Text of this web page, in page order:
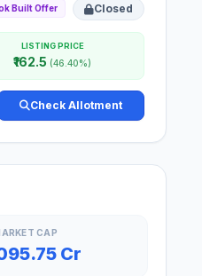
Built Offer Closed
LISTING PRICE
₹162.5 (46.40%)
Check Allotment
CAP
Cr